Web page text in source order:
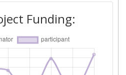
400-500
Funding: